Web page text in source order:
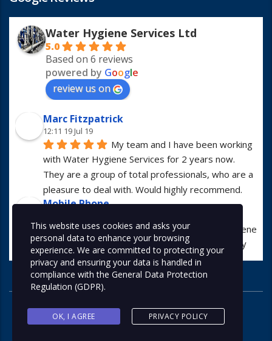
Water Hygiene Services Ltd
5.0
Based on 6 reviews
powered by Google
review us on
Marc Fitzpatrick
12:11 19 Jul 19
My team and I have been working
with Water Hygiene Services for 2 years now.
They are a group of total professionals, who are a
pleasure to deal with. Would highly recommend.
Mobile Phone
I have worked with Water Hygiene
Services for many years. They are always hugely
professional in all manners.
Alex McDonald
07:56 05 Apr 19
month for various types of work and would highly
recommend. Great company and friendly staff!
This website uses cookies and asks your
personal data to enhance your browsing
experience. We are committed to protecting your
privacy and ensuring your data is handled in
compliance with the General Data Protection
Regulation (GDPR).
OK, I AGREE PRIVACY POLICY